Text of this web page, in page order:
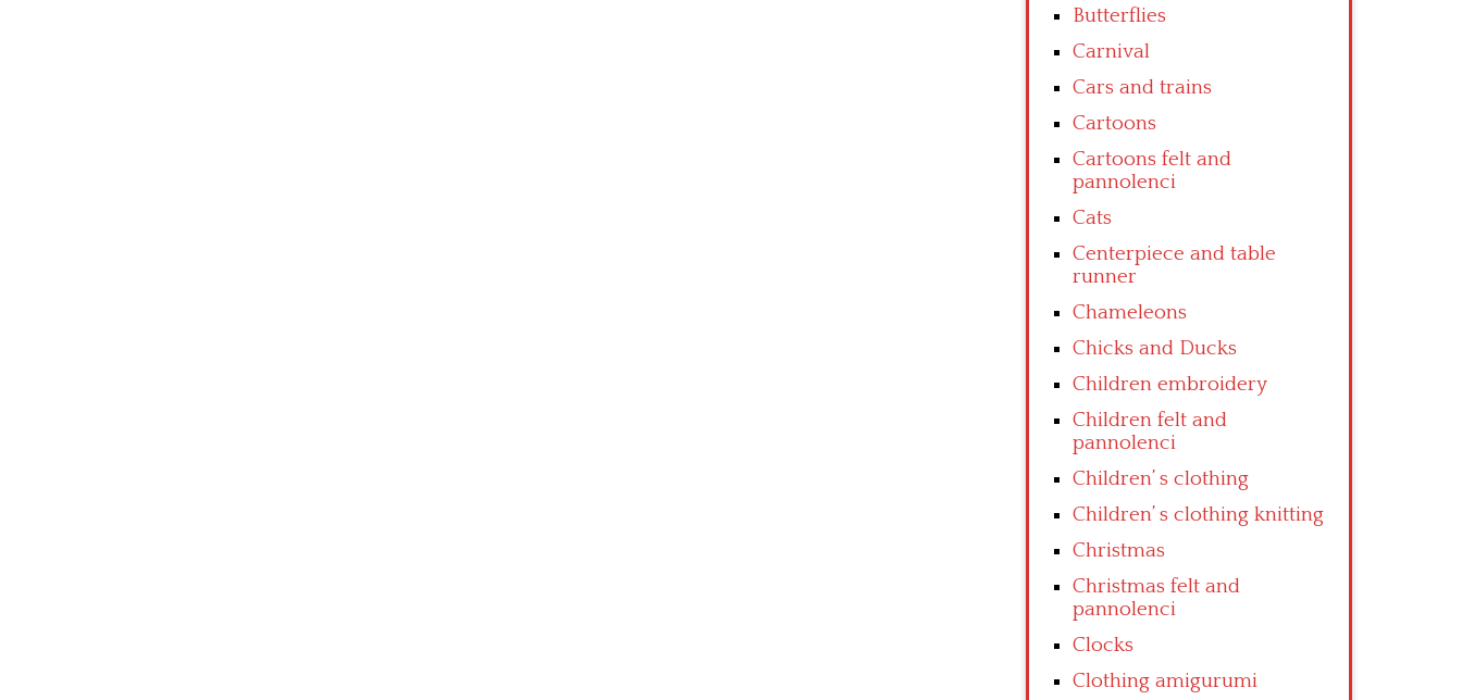
Butterflies
Carnival
Cars and trains
Cartoons
Cartoons felt and
pannolenci
Cats
Centerpiece and table
runner
Chameleons
Chicks and Ducks
Children embroidery
Children felt and
pannolenci
Children’ s clothing
Children’ s clothing knitting
Christmas
Christmas felt and
pannolenci
Clocks
Clothing amigurumi